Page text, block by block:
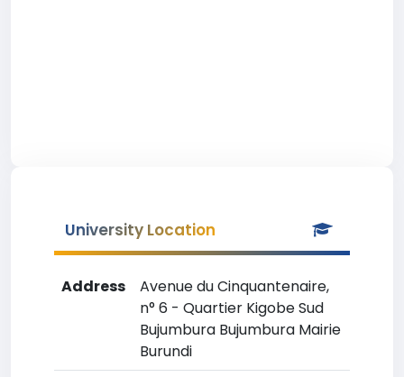
University Location
Address
Avenue du Cinquantenaire,
n° 6 - Quartier Kigobe Sud
Bujumbura Bujumbura Mairie
Burundi